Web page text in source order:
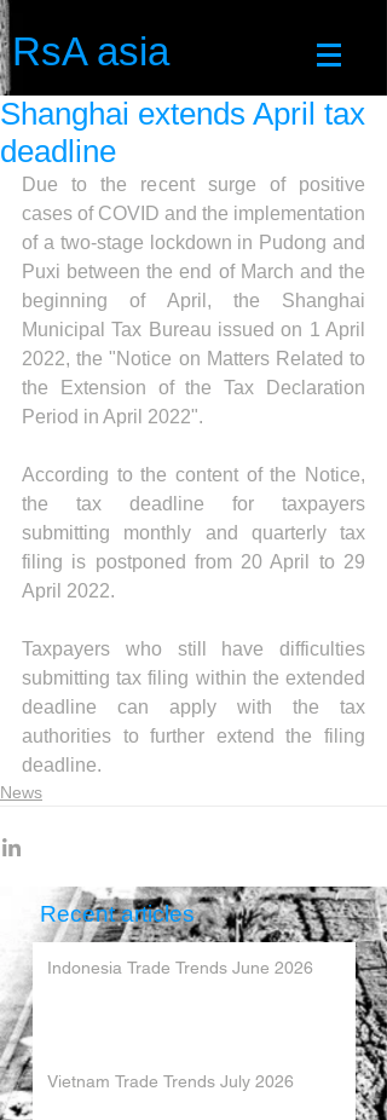
RsA asia
Shanghai extends April tax
deadline
Due to the recent surge of positive
cases of COVID and the implementation
of a two-stage lockdown in Pudong and
Puxi between the end of March and the
beginning of April, the Shanghai
Municipal Tax Bureau issued on 1 April
2022, the "Notice on Matters Related to
the Extension of the Tax Declaration
Period in April 2022".
According to the content of the Notice,
the tax deadline for taxpayers
submitting monthly and quarterly tax
filing is postponed from 20 April to 29
April 2022.
Taxpayers who still have difficulties
submitting tax filing within the extended
deadline can apply with the tax
authorities to further extend the filing
deadline.
News
Recent articles
Indonesia Trade Trends June 2026
Vietnam Trade Trends July 2026